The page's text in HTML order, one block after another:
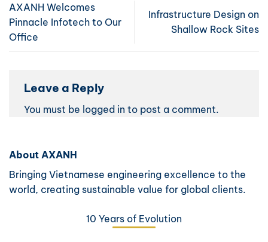
AXANH Welcomes
Pinnacle Infotech to Our
Office
Infrastructure Design on
Shallow Rock Sites
Leave a Reply
You must be logged in to post a comment.
About AXANH
Bringing Vietnamese engineering excellence to the
world, creating sustainable value for global clients.
10 Years of Evolution